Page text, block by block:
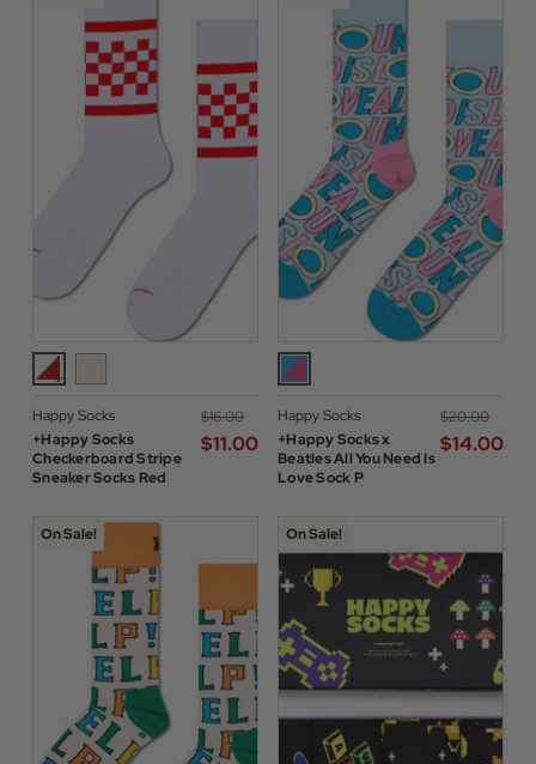
Happy Socks
+Happy Socks
Checkerboard Stripe
Sneaker Socks Red
$‌16.00
$‌11.00
Happy Socks
+Happy Socks x
Beatles All You Need Is
Love Sock P
$‌20.00
$‌14.00
On Sale! On Sale!